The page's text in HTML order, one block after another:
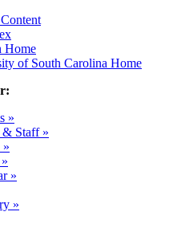
Home
of South Carolina Home
»
Staff »
»
»
»